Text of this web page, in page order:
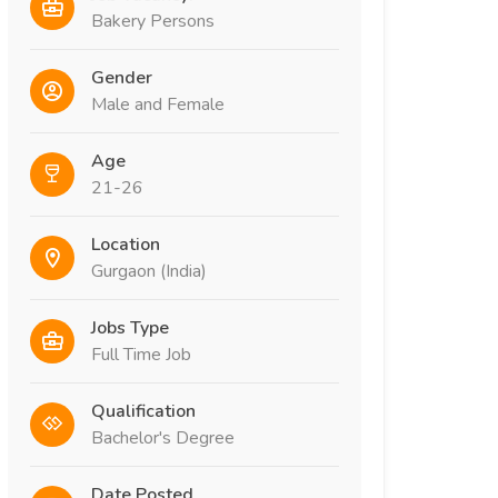
Bakery Persons
Gender
Male and Female
Age
21-26
Location
Gurgaon (India)
Jobs Type
Full Time Job
Qualification
Bachelor's Degree